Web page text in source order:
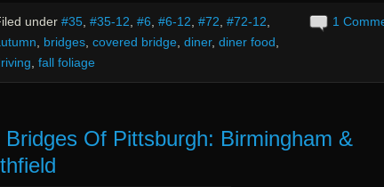
1
under #35, #35-12 #6 #6-12 #72 #72-12
bridges, covered bridge, diner, diner food
fall foliage
Bridges Of Pittsburgh: Birmingham &